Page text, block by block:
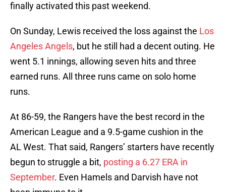
finally activated this past weekend.
On Sunday, Lewis received the loss against the Los
Angeles Angels, but he still had a decent outing. He
went 5.1 innings, allowing seven hits and three
earned runs. All three runs came on solo home
runs.
At 86-59, the Rangers have the best record in the
American League and a 9.5-game cushion in the
AL West. That said, Rangers’ starters have recently
begun to struggle a bit, posting a 6.27 ERA in
September. Even Hamels and Darvish have not